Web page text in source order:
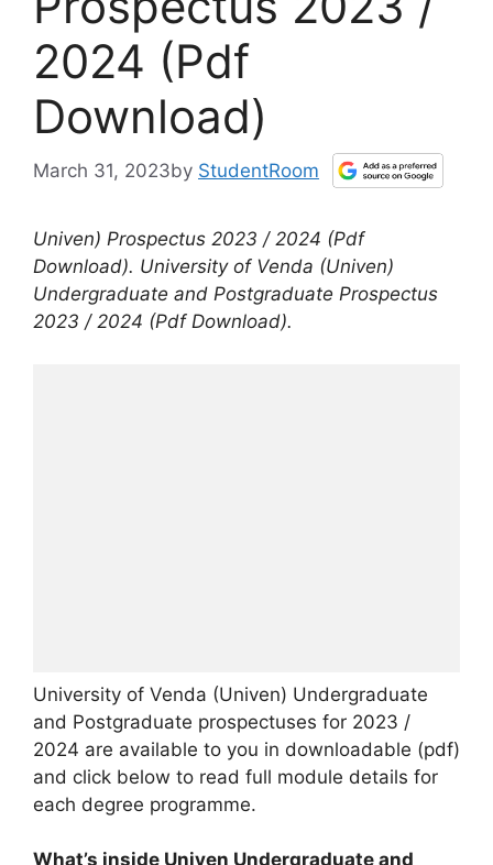
2024 (Pdf
Download)
March 31, 2023by StudentRoom
Univen) Prospectus 2023 / 2024 (Pdf
Download). University of Venda (Univen)
Undergraduate and Postgraduate Prospectus
2023 / 2024 (Pdf Download).
University of Venda (Univen) Undergraduate
and Postgraduate prospectuses for 2023 /
2024 are available to you in downloadable (pdf)
and click below to read full module details for
each degree programme.
What’s inside Univen Undergraduate and